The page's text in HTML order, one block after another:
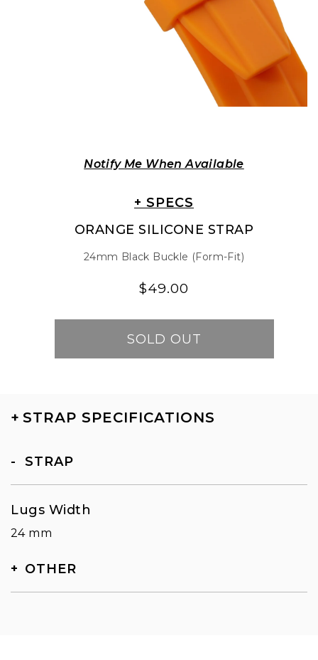
ORANGE SILICONE STRAP
24mm Black Buckle (Form-Fit)
Regular
Regular
$49.00
Notify Me When Available
SOLD OUT
+ SPECS
+STRAP SPECIFICATIONS
STRAP
Lugs Width
24 mm
OTHER